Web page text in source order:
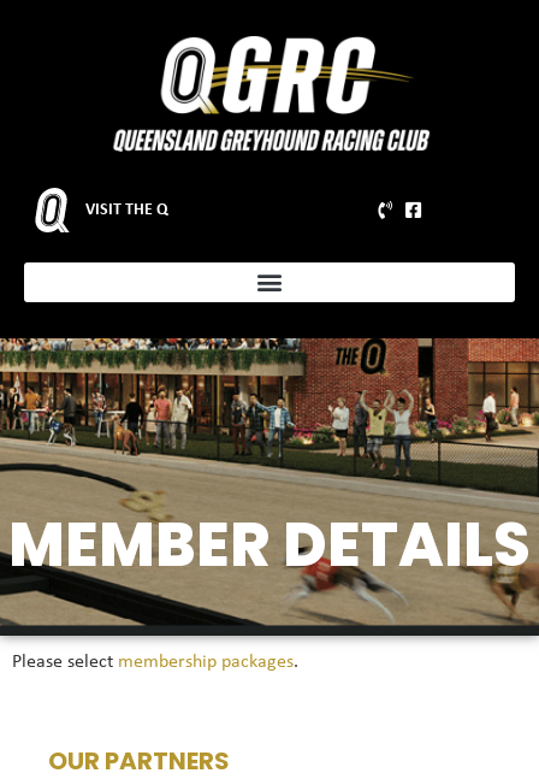
VISIT THE Q
MEMBER DETAILS
Please select membership packages.
OUR PARTNERS